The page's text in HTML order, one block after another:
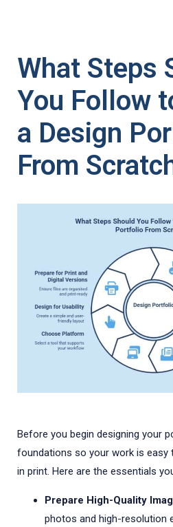
What Steps
You Follow
a Design
From
Before you begin designing your
foundations so your work is easy
in print. Here are the essentials
Prepare High-Quality
photos and high-resolution